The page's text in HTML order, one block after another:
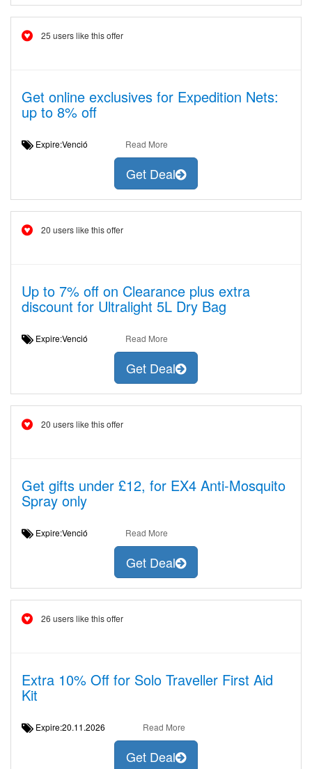
25 users like this offer
Get online exclusives for Expedition Nets:
up to 8% off
Expire:Venció Read More
Get Deal
20 users like this offer
Up to 7% off on Clearance plus extra
discount for Ultralight 5L Dry Bag
Expire:Venció Read More
Get Deal
20 users like this offer
Get gifts under £12, for EX4 Anti-Mosquito
Spray only
Expire:Venció Read More
Get Deal
26 users like this offer
Extra 10% Off for Solo Traveller First Aid
Kit
Expire:20.11.2026 Read More
Get Deal